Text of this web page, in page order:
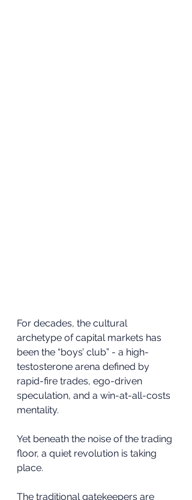
For decades, the cultural
archetype of capital markets has
been the “boys’ club” - a high-
testosterone arena defined by
rapid-fire trades, ego-driven
speculation, and a win-at-all-costs
mentality.
Yet beneath the noise of the trading
floor, a quiet revolution is taking
place.
The traditional gatekeepers are